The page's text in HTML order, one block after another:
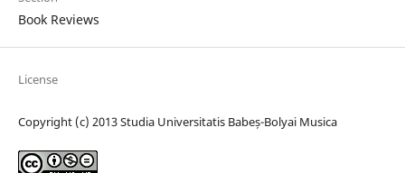
Book Reviews
License
Copyright (c) 2013 Studia Universitatis Babeș-Bolyai Musica